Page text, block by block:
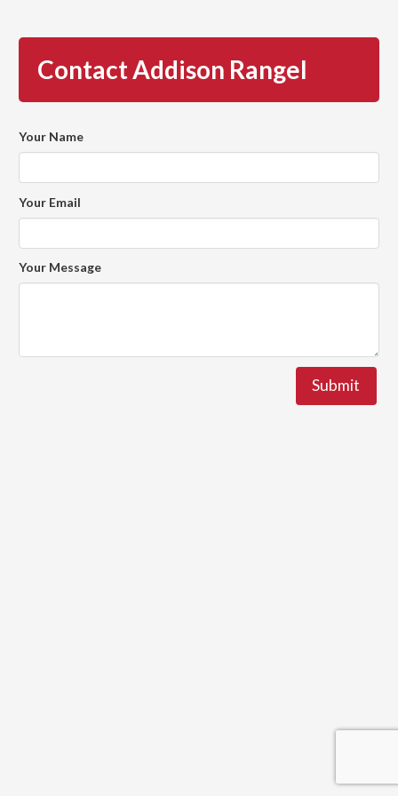
Contact Addison Rangel
Your Name
Your Email
Your Message
Submit